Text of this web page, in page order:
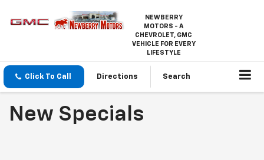
NEWBERRY
MOTORS - A
CHEVROLET, GMC
VEHICLE FOR EVERY
LIFESTYLE
Click To Call Directions Search
New Specials